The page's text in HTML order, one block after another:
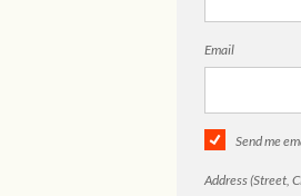
Email
Send me
Address (Street,